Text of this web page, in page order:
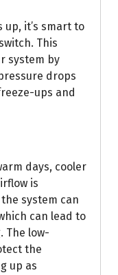
up, it’s smart to
This
system by
drops
ups and
days, cooler
is
system can
can lead to
The low-
the
up as